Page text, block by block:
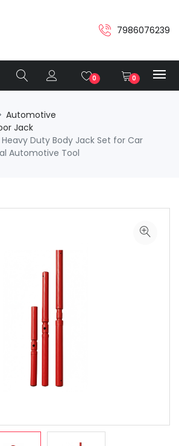
7986076239
0 0
Automotive
Jack
Duty Body Jack Set for Car
Automotive Tool